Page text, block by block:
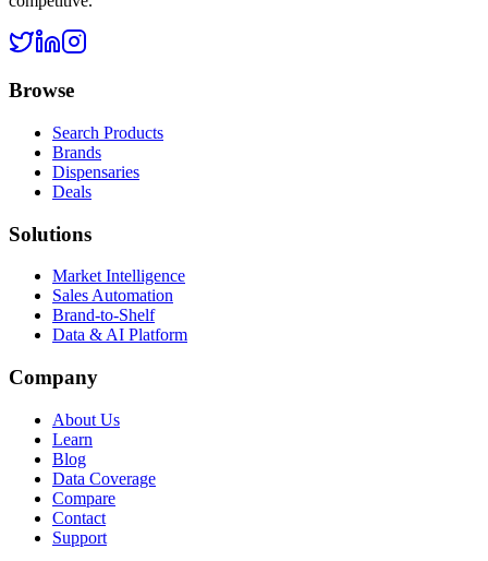
Browse
Search Products
Brands
Dispensaries
Deals
Solutions
Market Intelligence
Sales Automation
Brand-to-Shelf
Data & AI Platform
Company
About Us
Learn
Blog
Data Coverage
Compare
Contact
Support